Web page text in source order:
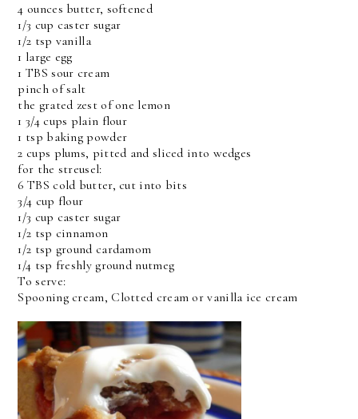
4 ounces butter, softened
1/3 cup caster sugar
1/2 tsp vanilla
1 large egg
1 TBS sour cream
pinch of salt
the grated zest of one lemon
1 3/4 cups plain flour
1 tsp baking powder
2 cups plums, pitted and sliced into wedges
for the streusel:
6 TBS cold butter, cut into bits
3/4 cup flour
1/3 cup caster sugar
1/2 tsp cinnamon
1/2 tsp ground cardamom
1/4 tsp freshly ground nutmeg
To serve:
Spooning cream, Clotted cream or vanilla ice cream